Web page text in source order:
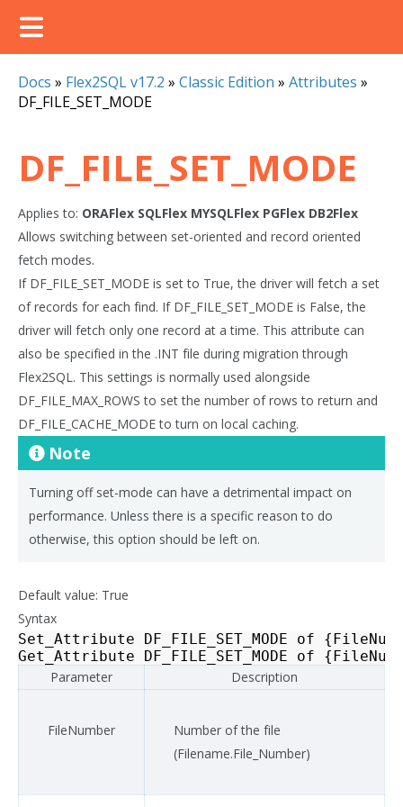
Docs » Flex2SQL v17.2 » Classic Edition » Attributes »
DF_FILE_SET_MODE
DF_FILE_SET_MODE
Applies to: ORAFlex SQLFlex MYSQLFlex PGFlex DB2Flex
Allows switching between set-oriented and record oriented
fetch modes.
If DF_FILE_SET_MODE is set to True, the driver will fetch a set
of records for each find. If DF_FILE_SET_MODE is False, the
driver will fetch only one record at a time. This attribute can
also be specified in the .INT file during migration through
Flex2SQL. This settings is normally used alongside
DF_FILE_MAX_ROWS to set the number of rows to return and
DF_FILE_CACHE_MODE to turn on local caching.
Note
Turning off set-mode can have a detrimental impact on
performance. Unless there is a specific reason to do
otherwise, this option should be left on.
Default value: True
Syntax
Set_Attribute
DF_FILE_SET_MODE of {
Get_Attribute
DF_FILE_SET_MODE of {
Parameter
Description
FileNumber
Number of the file
(Filename.File_Number)